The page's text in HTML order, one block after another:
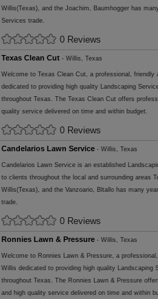
Willis(Texas), and the Joachim, Baumhogger has
Services trade.
0 Reviews
Texas Clean Cut - Willis, Texas
Welcome to Texas Clean Cut, a professional, friendly
dedicated to providing high quality Landscaping
throughout Texas. The Texas Clean Cut offers
quality service delivered on time and within budget.
0 Reviews
Candelarios Lawn Service - Willis, Texas
Candelarios Lawn Service is an established
to clients throughout the local and surrounding areas
Willis(Texas), and the Vanzoario, Bltallo has many
trade.
0 Reviews
Ronnies Lawn & Pressure - Willis, Texas
Welcome to Ronnies Lawn & Pressure, a
Willis dedicated to providing high quality
throughout Texas. The Ronnies Lawn & Pressure
and high quality service delivered on time and within